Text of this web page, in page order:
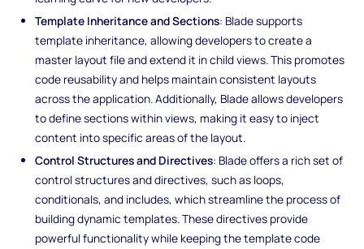
Template Inheritance and Sections: Blade supports
template inheritance, allowing developers to create a
master layout file and extend it in child views. This promotes
code reusability and helps maintain consistent layouts
across the application. Additionally, Blade allows developers
to define sections within views, making it easy to inject
content into specific areas of the layout.
Control Structures and Directives: Blade offers a rich set of
control structures and directives, such as loops,
conditionals, and includes, which streamline the process of
building dynamic templates. These directives provide
powerful functionality while keeping the template code